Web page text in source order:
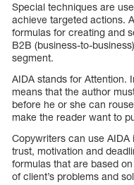
Special techniques are
achieve targeted actions.
formulas for creating and
B2B (business-to-
segment.
AIDA stands for Attention.
means that the author
before he or she can
make the reader want to
Copywriters can use
trust, motivation and
formulas that are based
of client’s problems and